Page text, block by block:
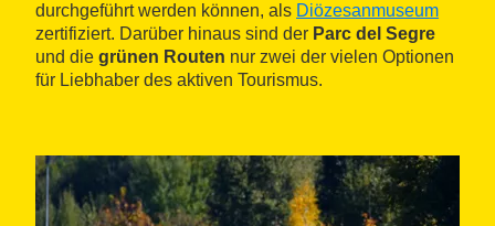
durchgeführt werden können, als Diözesanmuseum
zertifiziert. Darüber hinaus sind der Parc del Segre
und die grünen Routen nur zwei der vielen Optionen
für Liebhaber des aktiven Tourismus.